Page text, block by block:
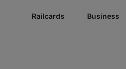
Railcards Business